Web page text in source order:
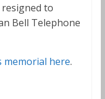
to
Bell Telephone
memorial here.